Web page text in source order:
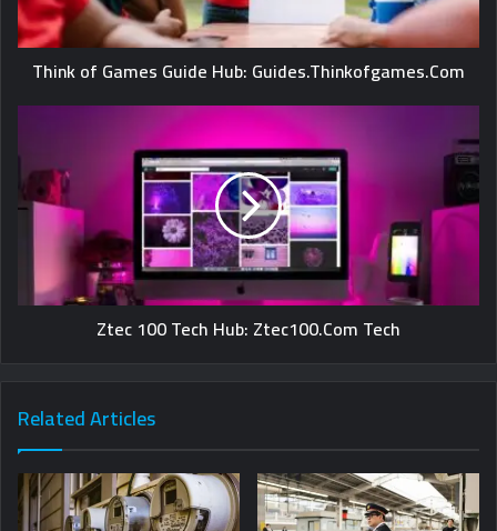
Think of Games Guide Hub: Guides.Thinkofgames.Com
Ztec 100 Tech Hub: Ztec100.Com Tech
Related Articles